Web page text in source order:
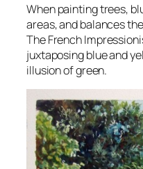
When painting trees,
areas, and balances
The French
juxtaposing blue and
illusion of green.